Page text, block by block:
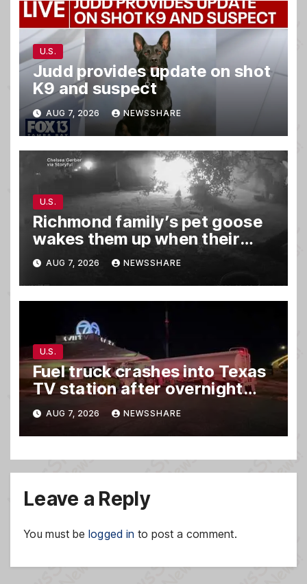
U.S.
Judd provides update on shot
K9 and suspect
AUG 7, 2026 NEWSSHARE
U.S.
Richmond family’s pet goose
wakes them up when their
barn was on fire in the middle
of the night
AUG 7, 2026 NEWSSHARE
U.S.
Fuel truck crashes into Texas
TV station after overnight
hit-and-run wreck
AUG 7, 2026 NEWSSHARE
Leave a Reply
You must be logged in to post a comment.